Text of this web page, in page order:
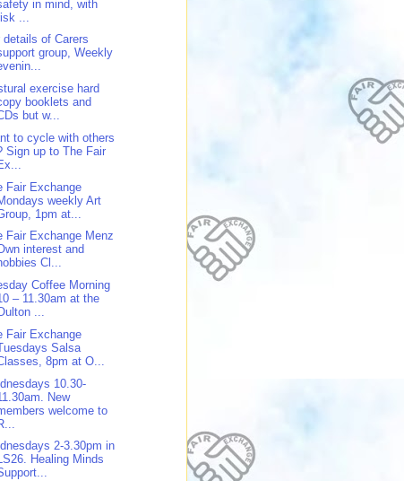
in mind, with
...
details of Carers
group, Weekly
exercise hard
booklets and
but w...
to cycle with others
Sign up to The Fair
Fair Exchange
weekly Art
1pm at...
Fair Exchange Menz
interest and
Cl...
Coffee Morning
– 11.30am at the
...
Fair Exchange
Salsa
8pm at O...
10.30-
New
welcome to
2-3.30pm in
Healing Minds